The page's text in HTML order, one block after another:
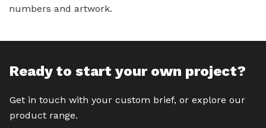
numbers and artwork.
Ready to start your own project?
Get in touch with your custom brief, or explore our
product range.